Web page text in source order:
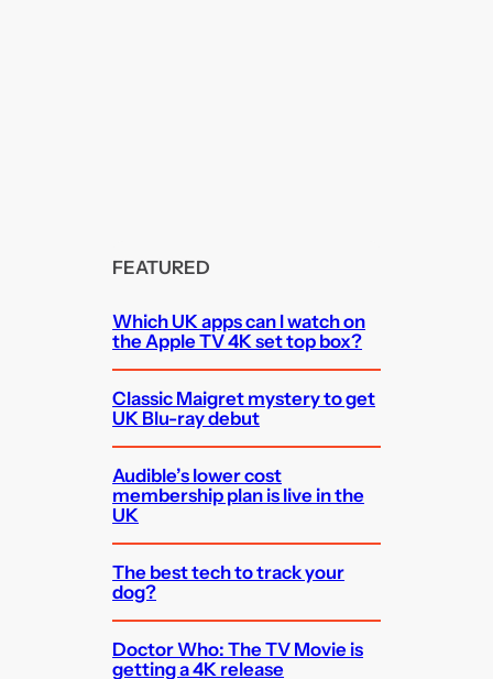
FEATURED
Which UK apps can I watch on
the Apple TV 4K set top box?
Classic Maigret mystery to get
UK Blu-ray debut
Audible’s lower cost
membership plan is live in the
UK
The best tech to track your
dog?
Doctor Who: The TV Movie is
getting a 4K release